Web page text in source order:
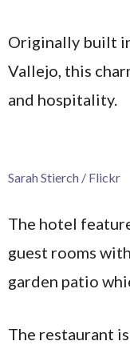
Originally built
Vallejo, this
and hospitality.
Sarah Stierch / Flickr
The hotel
guest rooms
garden patio
The restaurant